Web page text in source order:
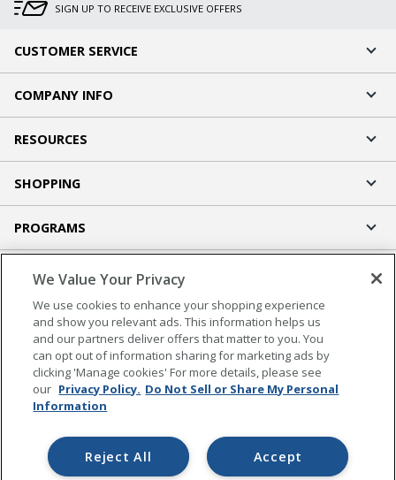
SIGN UP TO RECEIVE EXCLUSIVE OFFERS
CUSTOMER SERVICE
COMPANY INFO
RESOURCES
SHOPPING
PROGRAMS
Accessibility
Office Depot Tracking Tools
Grand & Toy Canada
Manage Cookies
Do Not Sell or Share My Personal Information
Copyright © 2026 by Office Depot, LLC. All rights
reserved.
Prices shown are in U.S. Dollars. Please log in for your
pricing. Prices are subject to change. All use of the site is subject to
We Value Your Privacy
We use cookies to enhance your shopping experience
and show you relevant ads. This information helps us
and our partners deliver offers that matter to you. You
can opt out of information sharing for marketing ads by
clicking 'Manage cookies' For more details, please see
our Privacy Policy. Do Not Sell or Share My Personal
Information
Accept
Reject All